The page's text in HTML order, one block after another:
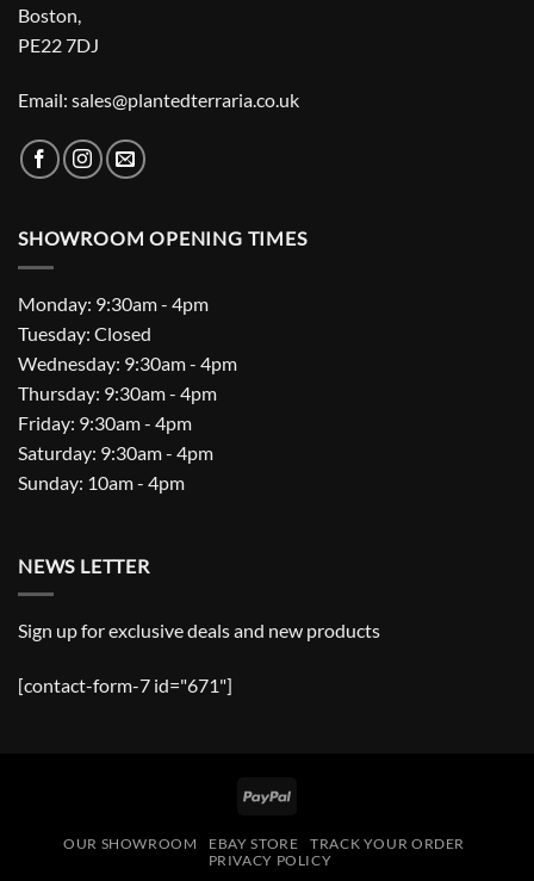
Boston,
PE22 7DJ
Email: sales@plantedterraria.co.uk
SHOWROOM OPENING TIMES
Monday: 9:30am - 4pm
Tuesday: Closed
Wednesday: 9:30am - 4pm
Thursday: 9:30am - 4pm
Friday: 9:30am - 4pm
Saturday: 9:30am - 4pm
Sunday: 10am - 4pm
NEWS LETTER
Sign up for exclusive deals and new products
[contact-form-7 id="671"]
PayPal
OUR SHOWROOM EBAY STORE
TRACK YOUR ORDER
PRIVACY POLICY